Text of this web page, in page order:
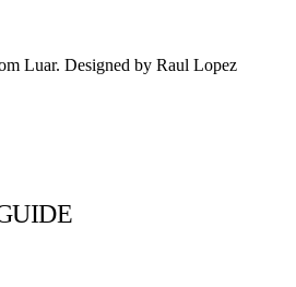
Luar. Designed by Raul Lopez